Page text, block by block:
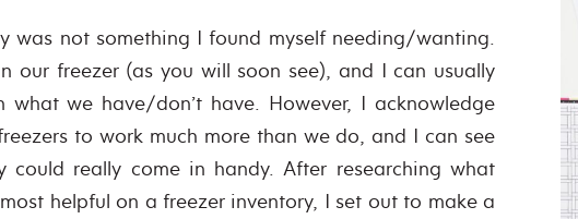
was not something I found myself needing/wanting.
our freezer (as you will soon see), and I can usually
we have/don’t have. However, I acknowledge
to work much more than we do, and I can see
could really come in handy. After researching what
helpful on a freezer inventory, I set out to make a